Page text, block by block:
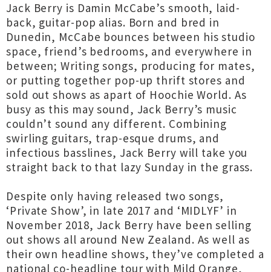
Jack Berry is Damin McCabe’s smooth, laid-
back, guitar-pop alias. Born and bred in
Dunedin, McCabe bounces between his studio
space, friend’s bedrooms, and everywhere in
between; Writing songs, producing for mates,
or putting together pop-up thrift stores and
sold out shows as apart of Hoochie World. As
busy as this may sound, Jack Berry’s music
couldn’t sound any different. Combining
swirling guitars, trap-esque drums, and
infectious basslines, Jack Berry will take you
straight back to that lazy Sunday in the grass.
Despite only having released two songs,
‘Private Show’, in late 2017 and ‘MIDLYF’ in
November 2018, Jack Berry have been selling
out shows all around New Zealand. As well as
their own headline shows, they’ve completed a
national co-headline tour with Mild Orange,